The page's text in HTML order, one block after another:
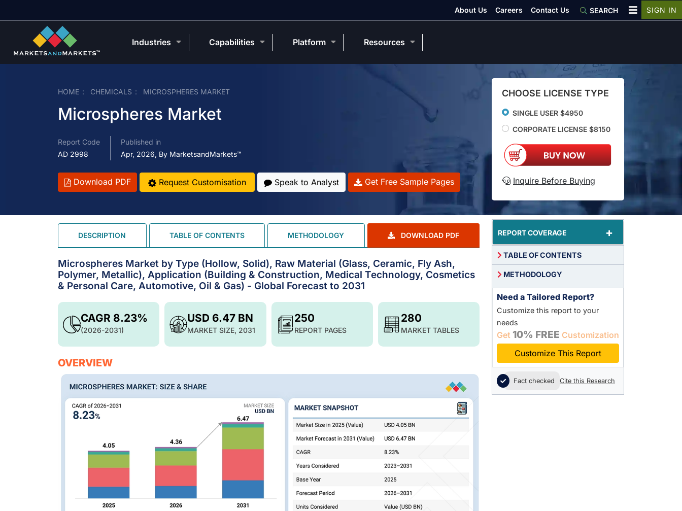
HOME CHEMICALS MICROSPHERES MARKET
Microspheres Market
Report Code
AD 2998
Published in
Apr, 2026, By MarketsandMarkets™
Download PDF Request Customisation Speak to Analyst Get Free Sample Pages
CHOOSE LICENSE TYPE
SINGLE USER $4950
CORPORATE LICENSE $8150
Inquire Before Buying
DESCRIPTION TABLE OF CONTENTS METHODOLOGY DOWNLOAD PDF
Microspheres Market by Type (Hollow, Solid), Raw Material (Glass, Ceramic, Fly Ash,
Polymer, Metallic), Application (Building & Construction, Medical Technology, Cosmetics
& Personal Care, Automotive, Oil & Gas) - Global Forecast to 2031
USD 6.47 BN
MARKET SIZE, 2031
CAGR 8.23%
(2026-2031)
250
REPORT PAGES
280
MARKET TABLES
OVERVIEW
REPORT COVERAGE +
TABLE OF CONTENTS
METHODOLOGY
Need a Tailored Report?
Customize this report to your
needs
Get 10% FREE Customization
Customize This Report
Fact checked Cite this Research
About Us Careers Contact Us SEARCH SIGN IN
Industries Capabilities Platform Resources